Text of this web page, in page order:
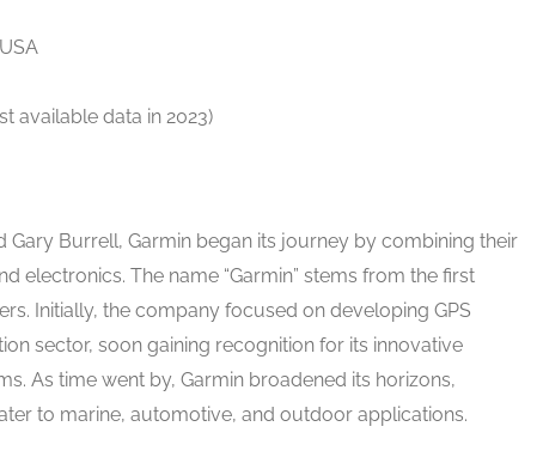
available data in 2023)
Gary Burrell, Garmin began its journey by combining their
electronics. The name “Garmin” stems from the first
Initially, the company focused on developing GPS
sector, soon gaining recognition for its innovative
As time went by, Garmin broadened its horizons,
to marine, automotive, and outdoor applications.